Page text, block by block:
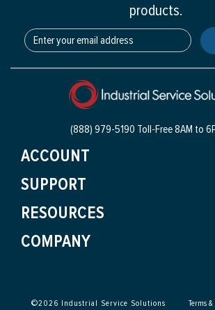
products.
(888) 979-5190 Toll-Free8AM to
ACCOUNT
SUPPORT
RESOURCES
COMPANY
©2026 Industrial Service Solutions Terms